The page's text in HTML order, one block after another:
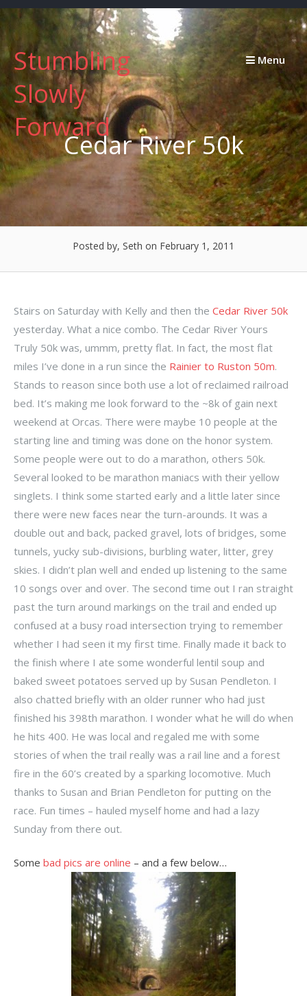
Skip
content
Stumbling
Slowly
Forward
Menu
Cedar River 50k
Posted by, Seth on February 1, 2011
Stairs on Saturday with Kelly and then the Cedar River 50k
yesterday. What a nice combo. The Cedar River Yours
Truly 50k was, ummm, pretty flat. In fact, the most flat
miles I’ve done in a run since the Rainier to Ruston 50m.
Stands to reason since both use a lot of reclaimed railroad
bed. It’s making me look forward to the ~8k of gain next
weekend at Orcas. There were maybe 10 people at the
starting line and timing was done on the honor system.
Some people were out to do a marathon, others 50k.
Several looked to be marathon maniacs with their yellow
singlets. I think some started early and a little later since
there were new faces near the turn-arounds. It was a
double out and back, packed gravel, lots of bridges, some
tunnels, yucky sub-divisions, burbling water, litter, grey
skies. I didn’t plan well and ended up listening to the same
10 songs over and over. The second time out I ran straight
past the turn around markings on the trail and ended up
confused at a busy road intersection trying to remember
whether I had seen it my first time. Finally made it back to
the finish where I ate some wonderful lentil soup and
baked sweet potatoes served up by Susan Pendleton. I
also chatted briefly with an older runner who had just
finished his 398th marathon. I wonder what he will do when
he hits 400. He was local and regaled me with some
stories of when the trail really was a rail line and a forest
fire in the 60’s created by a sparking locomotive. Much
thanks to Susan and Brian Pendleton for putting on the
race. Fun times – hauled myself home and had a lazy
Sunday from there out.
Some bad pics are online – and a few below…